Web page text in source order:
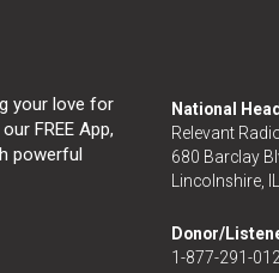
your love for
FREE App,
powerful
National
Relevant
680 Barclay
Lincolnshire,
Donor/
1-877-291-